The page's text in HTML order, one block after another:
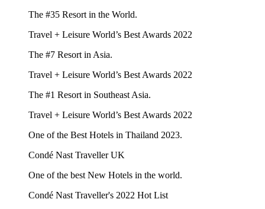
The #35 Resort in the World.
Travel + Leisure World’s Best Awards 2022
The #7 Resort in Asia.
Travel + Leisure World’s Best Awards 2022
The #1 Resort in Southeast Asia.
Travel + Leisure World’s Best Awards 2022
One of the Best Hotels in Thailand 2023.
Condé Nast Traveller UK
One of the best New Hotels in the world.
Condé Nast Traveller's 2022 Hot List